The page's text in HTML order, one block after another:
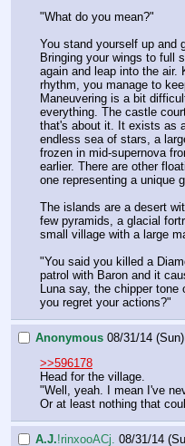
"What do you mean?"
You stand yourself up and
Bringing your wings to full
again and leap into the air.
rhythm, you manage to
Maneuvering is a bit
everything. The castle
that's about it. It exists as
endless sea of stars, a
frozen in mid-supernova
earlier. There are other
one representing a unique
The islands are a desert
few pyramids, a glacial
small village with a large
"You said you killed a
patrol with Baron and it
Luna say, the chipper
you regret your actions?"
Anonymous 08/31/14
>>596178
Head for the village.
"Well, yeah. I mean I've
Or at least nothing that
A.J.!rinxooACj. 08/31/14